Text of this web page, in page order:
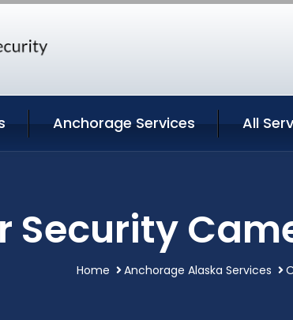
Anchorage Services All
Security
Home Anchorage Alaska Services